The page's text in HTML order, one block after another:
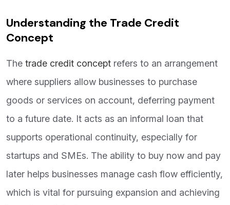
Understanding the Trade Credit
Concept
The trade credit concept refers to an arrangement
where suppliers allow businesses to purchase
goods or services on account, deferring payment
to a future date. It acts as an informal loan that
supports operational continuity, especially for
startups and SMEs. The ability to buy now and pay
later helps businesses manage cash flow efficiently,
which is vital for pursuing expansion and achieving